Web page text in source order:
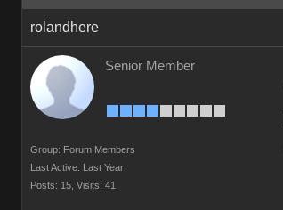
rolandhere
Senior Member
Group: Forum Members
Last Active: Last Year
Posts: 15, Visits: 41